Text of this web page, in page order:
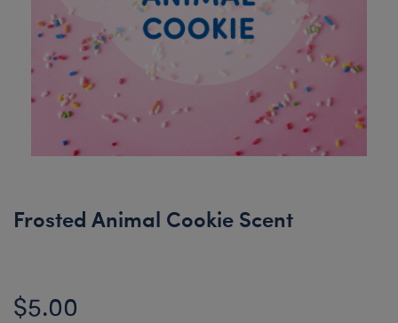
Frosted Animal Cookie Scent
$5.00